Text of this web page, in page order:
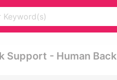
Support - Human Back